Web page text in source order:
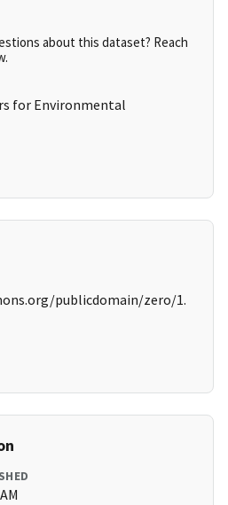
about this dataset? Reach
for Environmental
publicdomain/zero/1.